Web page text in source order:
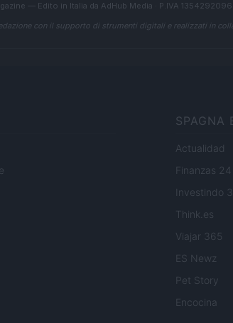
— Edito in Italia da AdHub Media · P.IVA
con il supporto di strumenti digitali e realizzati in
SPAGNA
Actualidad
Finanzas 24
Investindo
Think.es
Viajar 365
ES Newz
Pet Story
Encocina